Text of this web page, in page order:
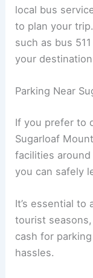
local bus
to plan your
such as bus
your
Parking Near
If you prefer to
Sugarloaf
facilities around
you can safely
It’s essential to
tourist
cash for
hassles.